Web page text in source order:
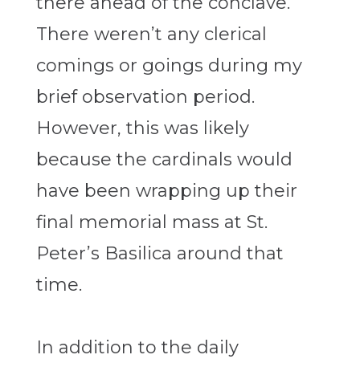
There weren’t any clerical
comings or goings during my
brief observation period.
However, this was likely
because the cardinals would
have been wrapping up their
final memorial mass at St.
Peter’s Basilica around that
time.
In addition to the daily